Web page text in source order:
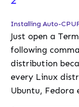
Installing Auto-
Just open a
following
distribution
every Linux
Ubuntu, Fedora